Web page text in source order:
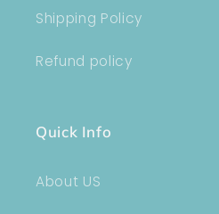
Shipping Policy
Refund policy
Quick Info
About US